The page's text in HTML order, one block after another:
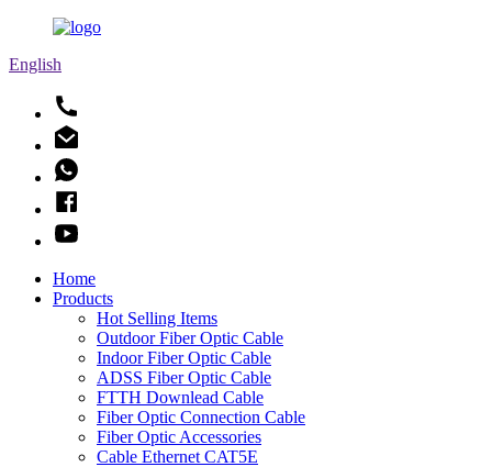
English
Home
Products
Hot Selling Items
Outdoor Fiber Optic Cable
Indoor Fiber Optic Cable
ADSS Fiber Optic Cable
FTTH Downlead Cable
Fiber Optic Connection Cable
Fiber Optic Accessories
Cable Ethernet CAT5E